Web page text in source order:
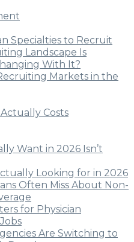
Specialties to Recruit
Landscape Is
With It?
Markets in the
Costs
Want in 2026 Isn’t
Looking for in 2026
Often Miss About Non-
for Physician
Are Switching to